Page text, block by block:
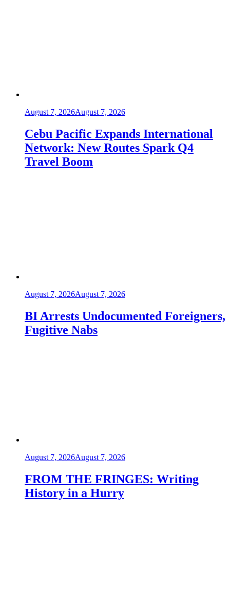
August 7, 2026August 7, 2026
Cebu Pacific Expands International
Network: New Routes Spark Q4
Travel Boom
August 7, 2026August 7, 2026
BI Arrests Undocumented Foreigners,
Fugitive Nabs
August 7, 2026August 7, 2026
FROM THE FRINGES: Writing
History in a Hurry